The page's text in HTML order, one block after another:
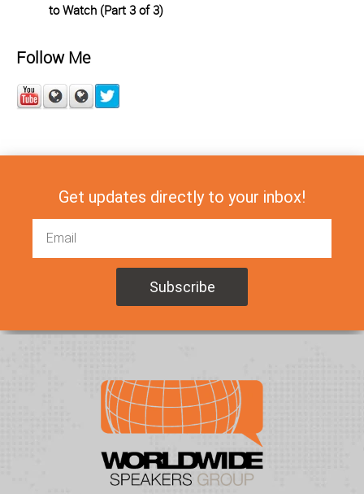
to Watch (Part 3 of 3)
Follow Me
Get updates directly to your inbox!